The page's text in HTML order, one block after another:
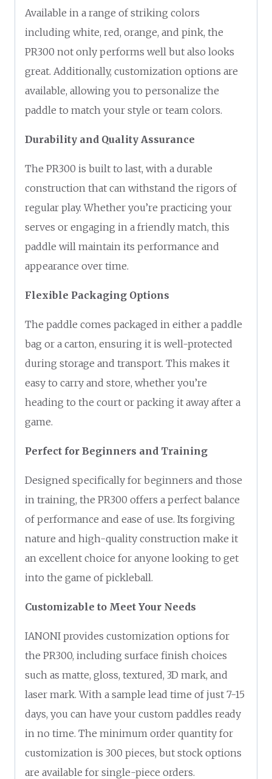
Available in a range of striking colors
including white, red, orange, and pink, the
PR300 not only performs well but also looks
great. Additionally, customization options are
available, allowing you to personalize the
paddle to match your style or team colors.
Durability and Quality Assurance
The PR300 is built to last, with a durable
construction that can withstand the rigors of
regular play. Whether you’re practicing your
serves or engaging in a friendly match, this
paddle will maintain its performance and
appearance over time.
Flexible Packaging Options
The paddle comes packaged in either a paddle
bag or a carton, ensuring it is well-protected
during storage and transport. This makes it
easy to carry and store, whether you’re
heading to the court or packing it away after a
game.
Perfect for Beginners and Training
Designed specifically for beginners and those
in training, the PR300 offers a perfect balance
of performance and ease of use. Its forgiving
nature and high-quality construction make it
an excellent choice for anyone looking to get
into the game of pickleball.
Customizable to Meet Your Needs
IANONI provides customization options for
the PR300, including surface finish choices
such as matte, gloss, textured, 3D mark, and
laser mark. With a sample lead time of just 7-15
days, you can have your custom paddles ready
in no time. The minimum order quantity for
customization is 300 pieces, but stock options
are available for single-piece orders.